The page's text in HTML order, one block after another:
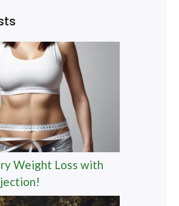
Weight Loss with